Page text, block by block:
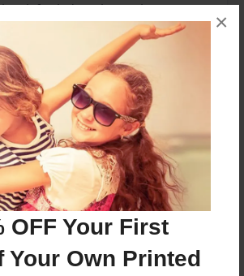
OFF Your First
Your Own Printed
×
for kids to learn the purpose
of Hardcover/Softcover - Photo